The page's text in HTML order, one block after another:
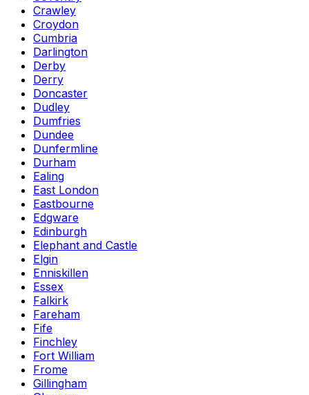
Crawley
Croydon
Cumbria
Darlington
Derby
Derry
Doncaster
Dudley
Dumfries
Dundee
Dunfermline
Durham
Ealing
East London
Eastbourne
Edgware
Edinburgh
Elephant and Castle
Elgin
Enniskillen
Essex
Falkirk
Fareham
Fife
Finchley
Fort William
Frome
Gillingham